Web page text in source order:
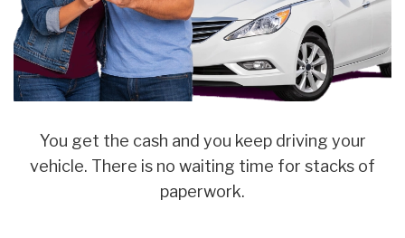
You get the cash and you keep driving your
vehicle. There is no waiting time for stacks of
paperwork.